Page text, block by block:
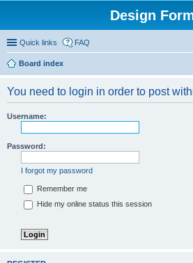
Design
Quick links FAQ
Board index
You need to login in order to post
Username:
Password:
I forgot my password
Remember me
Hide my online status this session